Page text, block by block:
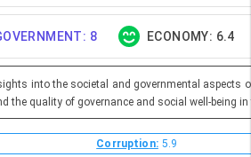
8 ECONOMY: 6.4
into the societal and governmental aspects
the quality of governance and social well-being
Corruption: 5.9